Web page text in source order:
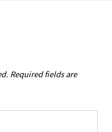
Required fields are